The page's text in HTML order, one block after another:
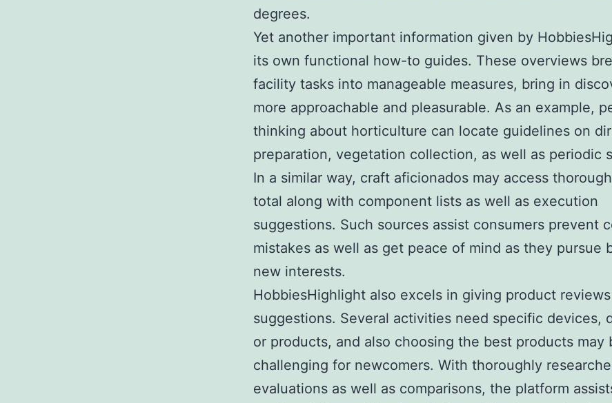
degrees.
Yet another important information given by
its own functional how-to guides. These overviews
facility tasks into manageable measures, bring in
more approachable and pleasurable. As an example,
thinking about horticulture can locate guidelines on
preparation, vegetation collection, as well as periodic
In a similar way, craft aficionados may access
total along with component lists as well as execution
suggestions. Such sources assist consumers prevent
mistakes as well as get peace of mind as they pursue
new interests.
HobbiesHighlight also excels in giving product
suggestions. Several activities need specific devices,
or products, and also choosing the best products may
challenging for newcomers. With thoroughly
evaluations as well as comparisons, the platform